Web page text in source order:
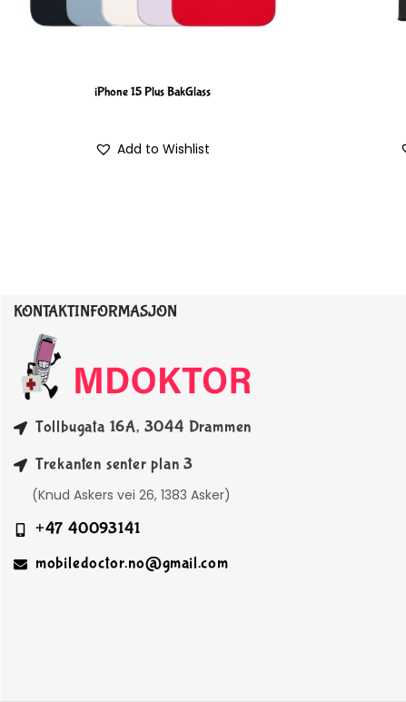
iPhone 15 Plus BakGlass
Add to Wishlist
KONTAKTINFORMASJON
Tollbugata 16A, 3044 Drammen
Trekanten senter plan 3
(Knud Askers vei 26, 1383 Asker)
+47 40093141
mobiledoctor.no@gmail.com